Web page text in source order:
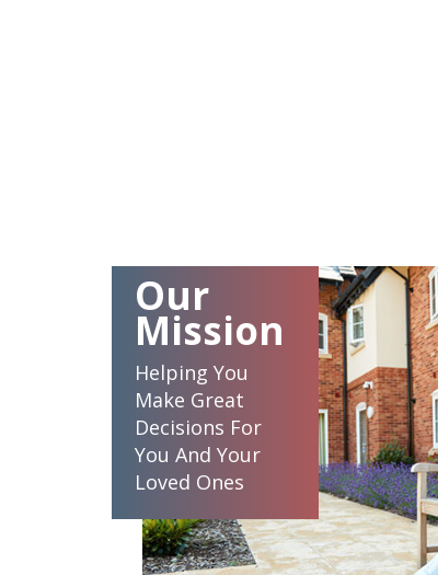
Our
Mission
Helping You
Make Great
Decisions For
You And Your
Loved Ones